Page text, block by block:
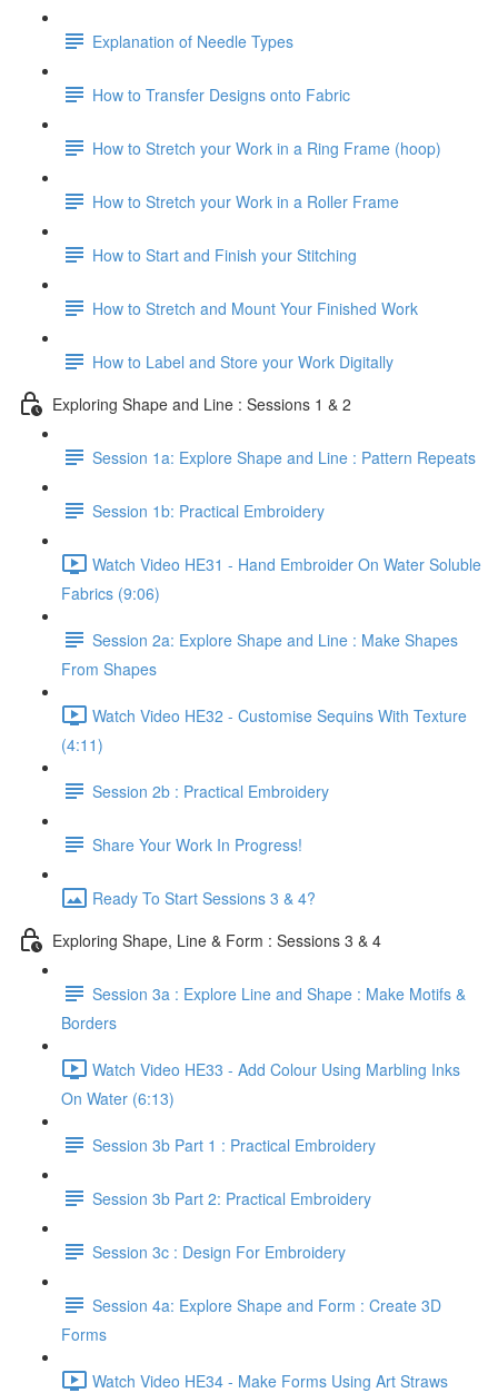
Explanation of Needle Types
How to Transfer Designs onto Fabric
How to Stretch your Work in a Ring Frame (hoop)
How to Stretch your Work in a Roller Frame
How to Start and Finish your Stitching
How to Stretch and Mount Your Finished Work
How to Label and Store your Work Digitally
Exploring Shape and Line : Sessions 1 & 2
Session 1a: Explore Shape and Line : Pattern Repeats
Session 1b: Practical Embroidery
Watch Video HE31 - Hand Embroider On Water Soluble
Fabrics (9:06)
Session 2a: Explore Shape and Line : Make Shapes
From Shapes
Watch Video HE32 - Customise Sequins With Texture
(4:11)
Session 2b : Practical Embroidery
Share Your Work In Progress!
Ready To Start Sessions 3 & 4?
Exploring Shape, Line & Form : Sessions 3 & 4
Session 3a : Explore Line and Shape : Make Motifs &
Borders
Watch Video HE33 - Add Colour Using Marbling Inks
On Water (6:13)
Session 3b Part 1 : Practical Embroidery
Session 3b Part 2: Practical Embroidery
Session 3c : Design For Embroidery
Session 4a: Explore Shape and Form : Create 3D
Forms
Watch Video HE34 - Make Forms Using Art Straws